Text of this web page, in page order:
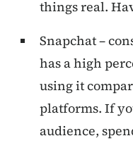
things real.
Snapchat –
has a high
using it
platforms. If
audience,